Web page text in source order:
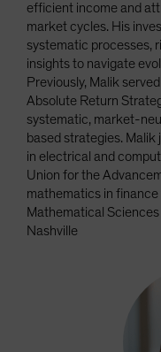
efficient income and
market cycles. His
systematic processes,
insights to navigate
Previously, Malik
Absolute Return
systematic, market-
based strategies.
in electrical and
Union for the
mathematics in
Mathematical
Nashville